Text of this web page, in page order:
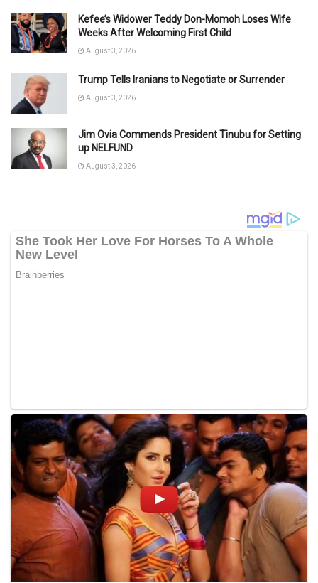
Kefee’s Widower Teddy Don-Momoh Loses Wife
Weeks After Welcoming First Child
August 3, 2026
Trump Tells Iranians to Negotiate or Surrender
August 3, 2026
Jim Ovia Commends President Tinubu for Setting
up NELFUND
August 3, 2026